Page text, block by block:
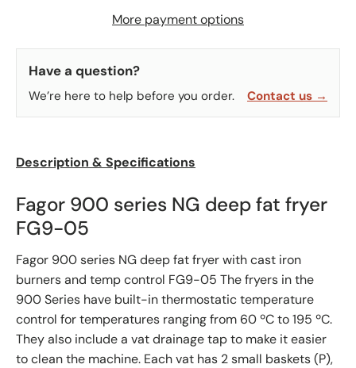
More payment options
Have a question?
We’re here to help before you order. Contact us →
Description & Specifications
Fagor 900 series NG deep fat fryer
FG9-05
Fagor 900 series NG deep fat fryer with cast iron
burners and temp control FG9-05 The fryers in the
900 Series have built-in thermostatic temperature
control for temperatures ranging from 60 ºC to 195 ºC.
They also include a vat drainage tap to make it easier
to clean the machine. Each vat has 2 small baskets (P),